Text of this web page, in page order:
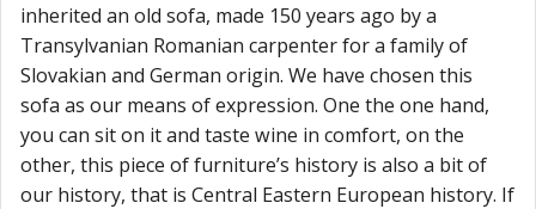
inherited an old sofa, made 150 years ago by a
Transylvanian Romanian carpenter for a family of
Slovakian and German origin. We have chosen this
sofa as our means of expression. One the one hand,
you can sit on it and taste wine in comfort, on the
other, this piece of furniture’s history is also a bit of
our history, that is Central Eastern European history. If